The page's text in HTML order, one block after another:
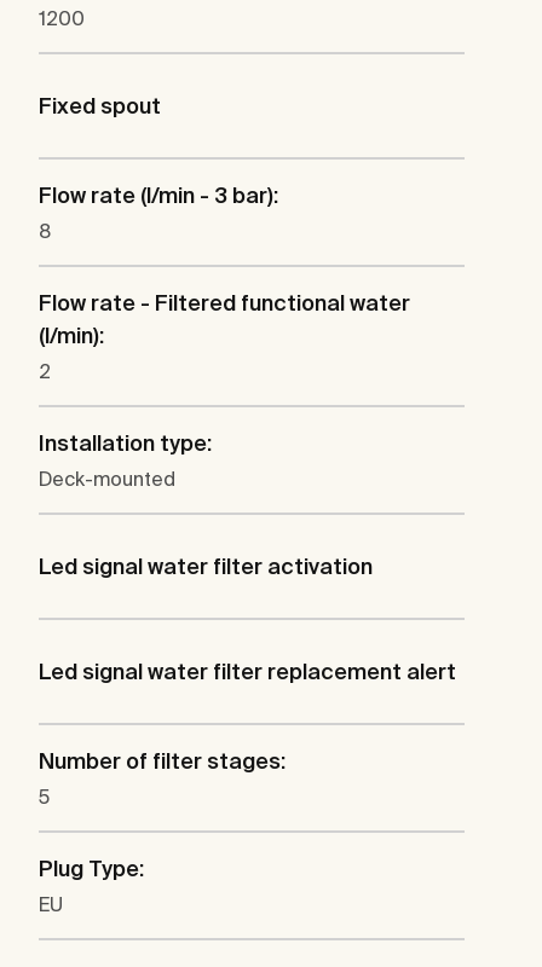
1200
Fixed spout
Flow rate (l/min - 3 bar):
8
Flow rate - Filtered functional water
(l/min):
2
Installation type:
Deck-mounted
Led signal water filter activation
Led signal water filter replacement alert
Number of filter stages:
5
Plug Type:
EU